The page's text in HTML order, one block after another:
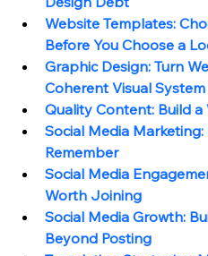
Website Templates:
Before You Choose a
Graphic Design: Turn
Coherent Visual System
Quality Content: Build a
Social Media
Remember
Social Media
Worth Joining
Social Media Growth:
Beyond Posting